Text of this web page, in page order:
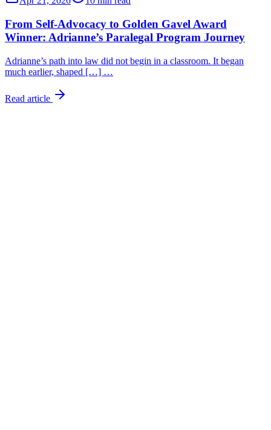
From Self-Advocacy to Golden Gavel Award
Winner: Adrianne’s Paralegal Program Journey
Adrianne’s path into law did not begin in a classroom. It began
much earlier, shaped […] …
Read article